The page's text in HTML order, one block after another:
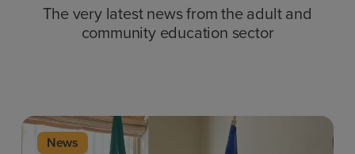
The very latest news from the adult and
community education sector
News